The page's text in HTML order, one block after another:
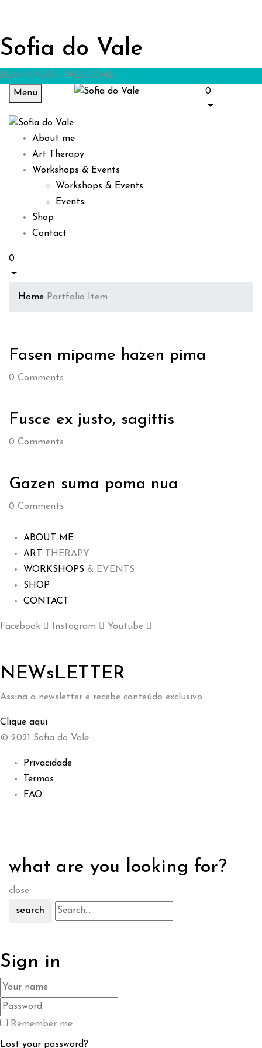
Sofia do Vale
BEM-VINDO - WELCOME
Menu
0
About me
Art Therapy
Workshops & Events
Workshops & Events
Events
Shop
Contact
0
Home Portfolio Item
Fasen mipame hazen pima
0 Comments
Fusce ex justo, sagittis
0 Comments
Gazen suma poma nua
0 Comments
ABOUT ME
ART
THERAPY
WORKSHOPS & EVENTS
SHOP
CONTACT
Facebook Instagram Youtube
NEWsLETTER
Assina a newsletter e recebe conteúdo exclusivo
Clique aqui
© 2021 Sofia do Vale
Privacidade
Termos
FAQ
what are you looking for?
close
search
Sign in
Remember me
Lost your password?